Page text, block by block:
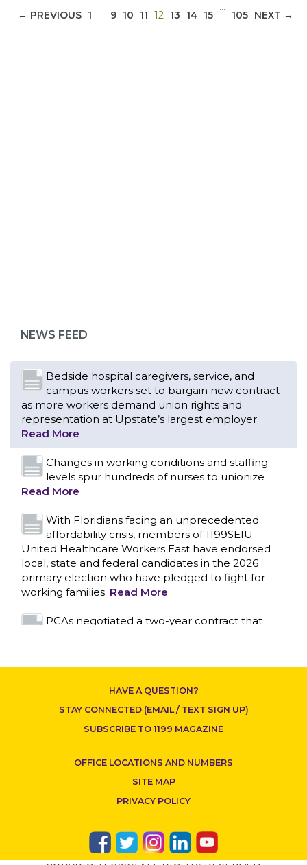
CONTACT US
← PREVIOUS 1
…
9 10 11 12 (CURRENT)
13 14 15
…
105 NEXT →
NEWS FEED
Bedside hospital caregivers, service, and
campus workers set to bargain new contract
as more workers demand union rights and
representation at Upstate’s largest employer
Read More
Changes in working conditions and staffing
levels spur hundreds of nurses to unionize
Read More
With Floridians facing an unprecedented
affordability crisis, members of 1199SEIU
United Healthcare Workers East have endorsed
local, state and federal candidates in the 2026
primary election who have pledged to fight for
working families. Read More
PCAs negotiated a two-year contract that
federal government weaponizing the justice
system to intimidate healthcare providers to stop
Nation’s Largest Healthcare Union w/300,000
NY Members Supports Gov. for Reelection
bargaining, a tentative agreement covering
86,000 healthcare workers across downstate NY
HAVE A QUESTION?
STAY CONNECTED (EMAIL / TEXT SIGN UP)
SUBSCRIBE TO 1199 MAGAZINE
OFFICE LOCATIONS AND NUMBERS
SITE MAP
PRIVACY POLICY